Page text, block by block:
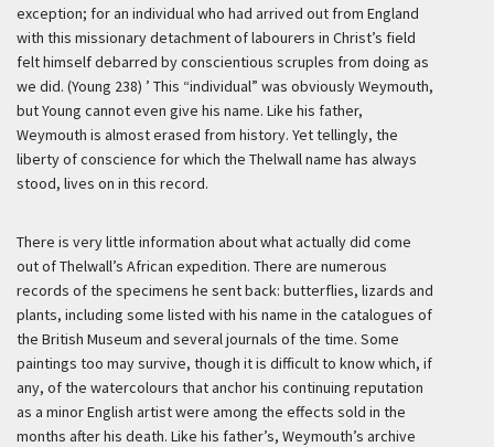
exception; for an individual who had arrived out from England
with this missionary detachment of labourers in Christ’s field
felt himself debarred by conscientious scruples from doing as
we did. (Young 238) ’ This “individual” was obviously Weymouth,
but Young cannot even give his name. Like his father,
Weymouth is almost erased from history. Yet tellingly, the
liberty of conscience for which the Thelwall name has always
stood, lives on in this record.
There is very little information about what actually did come
out of Thelwall’s African expedition. There are numerous
records of the specimens he sent back: butterflies, lizards and
plants, including some listed with his name in the catalogues of
the British Museum and several journals of the time. Some
paintings too may survive, though it is difficult to know which, if
any, of the watercolours that anchor his continuing reputation
as a minor English artist were among the effects sold in the
months after his death. Like his father’s, Weymouth’s archive